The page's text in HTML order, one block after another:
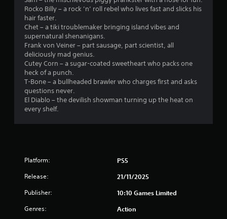
m
6
r
Rocko Billy – a rock ’n’ roll rebel who lives fast and slicks his
hair faster.
Chet – a tiki troublemaker bringing island vibes and
supernatural shenanigans.
Frank von Veiner – part sausage, part scientist, all
deliciously mad genius.
Cutey Corn – a sugar-coated sweetheart who packs one
heck of a punch.
T-Bone – a bullheaded brawler who charges first and asks
questions never.
El Diablo – the devilish showman turning up the heat on
every shelf.
Platform: PS5
Release: 21/11/2025
Publisher: 10:10 Games Limited
Genres: Action